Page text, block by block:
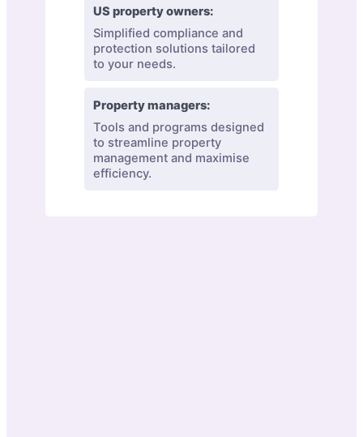
US property owners:
Simplified compliance and
protection solutions tailored
to your needs.
Property managers:
Tools and programs designed
to streamline property
management and maximise
efficiency.